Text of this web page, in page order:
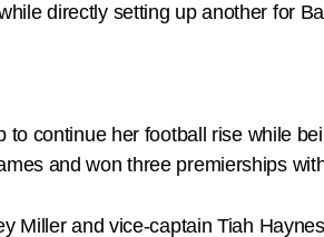
directly setting up another for
continue her football rise while
and won three premierships
Miller and vice-captain Tiah